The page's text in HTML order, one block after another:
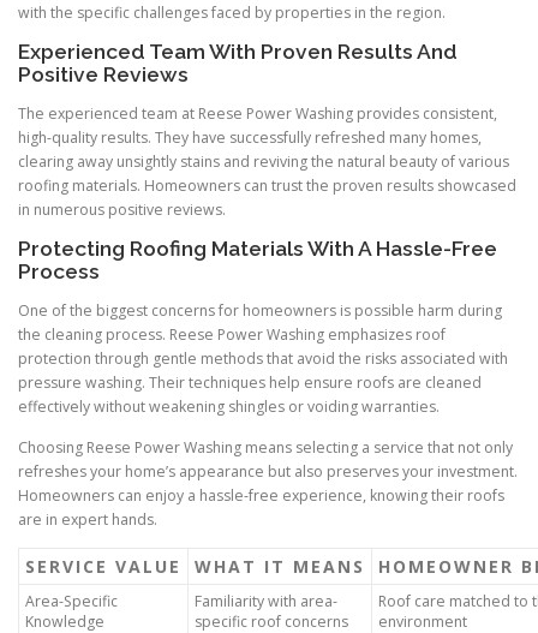
with the specific challenges faced by properties in the region.
Experienced Team With Proven Results And
Positive Reviews
The experienced team at Reese Power Washing provides consistent,
high-quality results. They have successfully refreshed many homes,
clearing away unsightly stains and reviving the natural beauty of various
roofing materials. Homeowners can trust the proven results showcased
in numerous positive reviews.
Protecting Roofing Materials With A Hassle-Free
Process
One of the biggest concerns for homeowners is possible harm during
the cleaning process. Reese Power Washing emphasizes roof
protection through gentle methods that avoid the risks associated with
pressure washing. Their techniques help ensure roofs are cleaned
effectively without weakening shingles or voiding warranties.
Choosing Reese Power Washing means selecting a service that not only
refreshes your home’s appearance but also preserves your investment.
Homeowners can enjoy a hassle-free experience, knowing their roofs
are in expert hands.
SERVICE VALUE WHAT IT MEANS HOMEOWNER
Area-Specific
Knowledge
Familiarity with area-
specific roof concerns
Roof care matched to
environment